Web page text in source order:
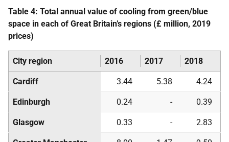
Table 4: Total annual value of cooling from green/blue
space in each of Great Britain’s regions (£ million, 2019
prices)
City region 2016 2017 2018
Cardiff 3.44 5.38 4.24
Edinburgh 0.24 - 0.39
Glasgow 0.33 - 2.83